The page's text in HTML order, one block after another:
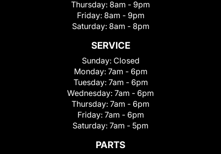
Thursday: 8am - 9pm
Friday: 8am - 9pm
Saturday: 8am - 8pm
SERVICE
Sunday: Closed
Monday: 7am - 6pm
Tuesday: 7am - 6pm
Wednesday: 7am - 6pm
Thursday: 7am - 6pm
Friday: 7am - 6pm
Saturday: 7am - 5pm
PARTS